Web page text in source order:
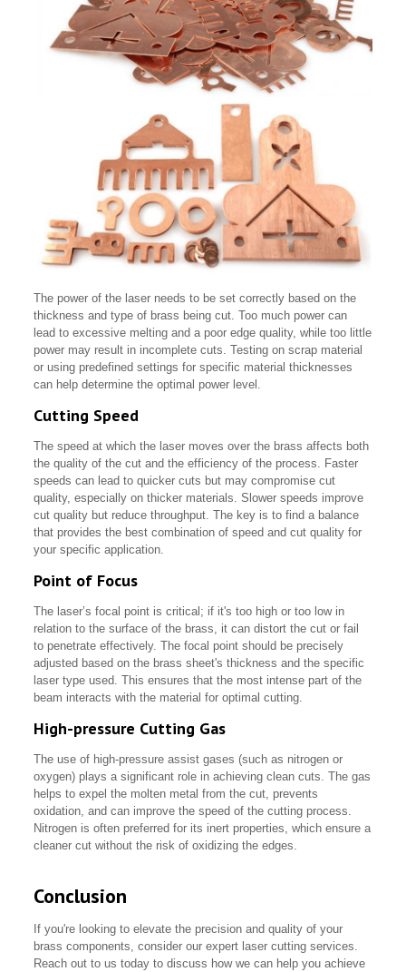
The power of the laser needs to be set correctly based on the
thickness and type of brass being cut. Too much power can
lead to excessive melting and a poor edge quality, while too little
power may result in incomplete cuts. Testing on scrap material
or using predefined settings for specific material thicknesses
can help determine the optimal power level.
Cutting Speed
The speed at which the laser moves over the brass affects both
the quality of the cut and the efficiency of the process. Faster
speeds can lead to quicker cuts but may compromise cut
quality, especially on thicker materials. Slower speeds improve
cut quality but reduce throughput. The key is to find a balance
that provides the best combination of speed and cut quality for
your specific application.
Point of Focus
The laser’s focal point is critical; if it's too high or too low in
relation to the surface of the brass, it can distort the cut or fail
to penetrate effectively. The focal point should be precisely
adjusted based on the brass sheet's thickness and the specific
laser type used. This ensures that the most intense part of the
beam interacts with the material for optimal cutting.
High-pressure Cutting Gas
The use of high-pressure assist gases (such as nitrogen or
oxygen) plays a significant role in achieving clean cuts. The gas
helps to expel the molten metal from the cut, prevents
oxidation, and can improve the speed of the cutting process.
Nitrogen is often preferred for its inert properties, which ensure a
cleaner cut without the risk of oxidizing the edges.
Conclusion
If you're looking to elevate the precision and quality of your
brass components, consider our expert laser cutting services.
Reach out to us today to discuss how we can help you achieve